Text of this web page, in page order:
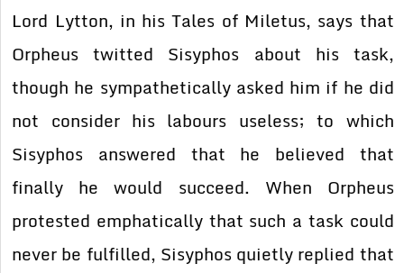
Lord Lytton, in his Tales of Miletus, says that
Orpheus twitted Sisyphos about his task,
though he sympathetically asked him if he did
not consider his labours useless; to which
Sisyphos answered that he believed that
finally he would succeed. When Orpheus
protested emphatically that such a task could
never be fulfilled, Sisyphos quietly replied that